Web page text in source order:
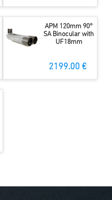
APM 120mm 90°
SA Binocular with
UF18mm
2199.00 €